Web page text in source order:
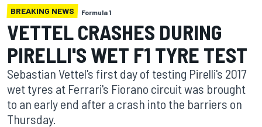
BREAKING NEWS Formula 1
VETTEL CRASHES DURING
PIRELLI'S WET F1 TYRE TEST
Sebastian Vettel's first day of testing Pirelli's 2017
wet tyres at Ferrari's Fiorano circuit was brought
to an early end after a crash into the barriers on
Thursday.